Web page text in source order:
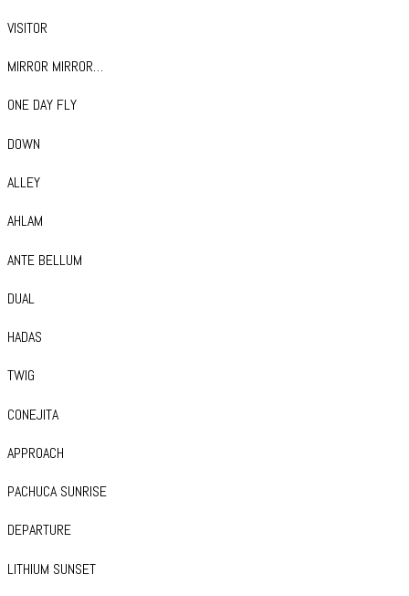
VISITOR
MIRROR MIRROR…
ONE DAY FLY
DOWN
ALLEY
AHLAM
ANTE BELLUM
DUAL
HADAS
TWIG
CONEJITA
APPROACH
PACHUCA SUNRISE
DEPARTURE
LITHIUM SUNSET